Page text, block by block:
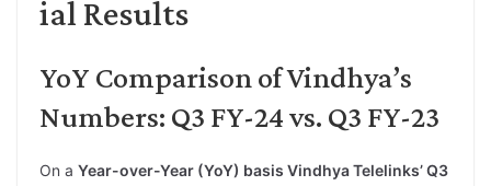
ial Results
YoY Comparison of Vindhya’s
Numbers: Q3 FY-24 vs. Q3 FY-23
On a Year-over-Year (YoY) basis Vindhya Telelinks’ Q3